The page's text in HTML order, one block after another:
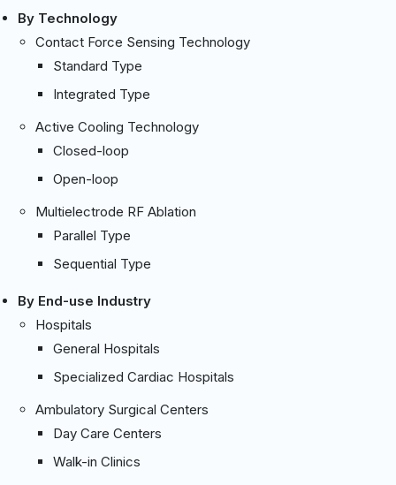
By Technology
Contact Force Sensing Technology
Standard Type
Integrated Type
Active Cooling Technology
Closed-loop
Open-loop
Multielectrode RF Ablation
Parallel Type
Sequential Type
By End-use Industry
Hospitals
General Hospitals
Specialized Cardiac Hospitals
Ambulatory Surgical Centers
Day Care Centers
Walk-in Clinics